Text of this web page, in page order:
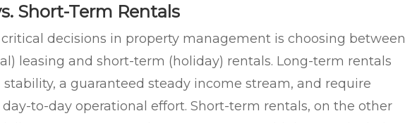
Short-Term Rentals
decisions in property management is choosing between
leasing and short-term (holiday) rentals. Long-term rentals
a guaranteed steady income stream, and require
to-day operational effort. Short-term rentals, on the other